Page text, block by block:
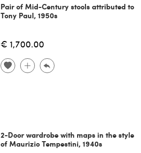
Pair of Mid-Century stools attributed to
Tony Paul, 1950s
€ 1,700.00
2-Door wardrobe with maps in the style
of Maurizio Tempestini, 1940s